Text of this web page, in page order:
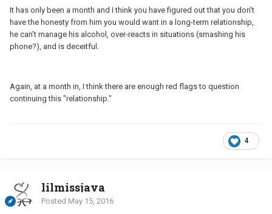
It has only been a month and I think you have figured out that you don't
have the honesty from him you would want in a long-term relationship,
he can't manage his alcohol, over-reacts in situations (smashing his
phone?), and is deceitful.
Again, at a month in, I think there are enough red flags to question
continuing this "relationship."
4
lilmissjava
Posted May 15, 2016